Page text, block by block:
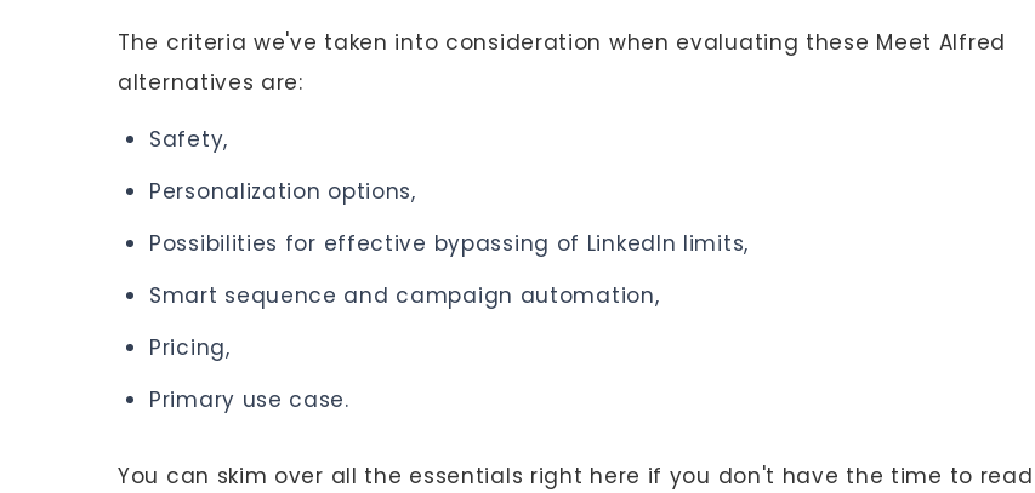
The criteria we've taken into consideration when evaluating these Meet Alfred
alternatives are:
Safety,
Personalization options,
Possibilities for effective bypassing of LinkedIn limits,
Smart sequence and campaign automation,
Pricing,
Primary use case.
You can skim over all the essentials right here if you don't have the time to read